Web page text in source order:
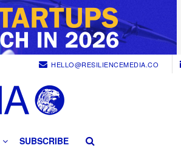
HELLO@RESILIENCEMEDIA.CO
SUBSCRIBE